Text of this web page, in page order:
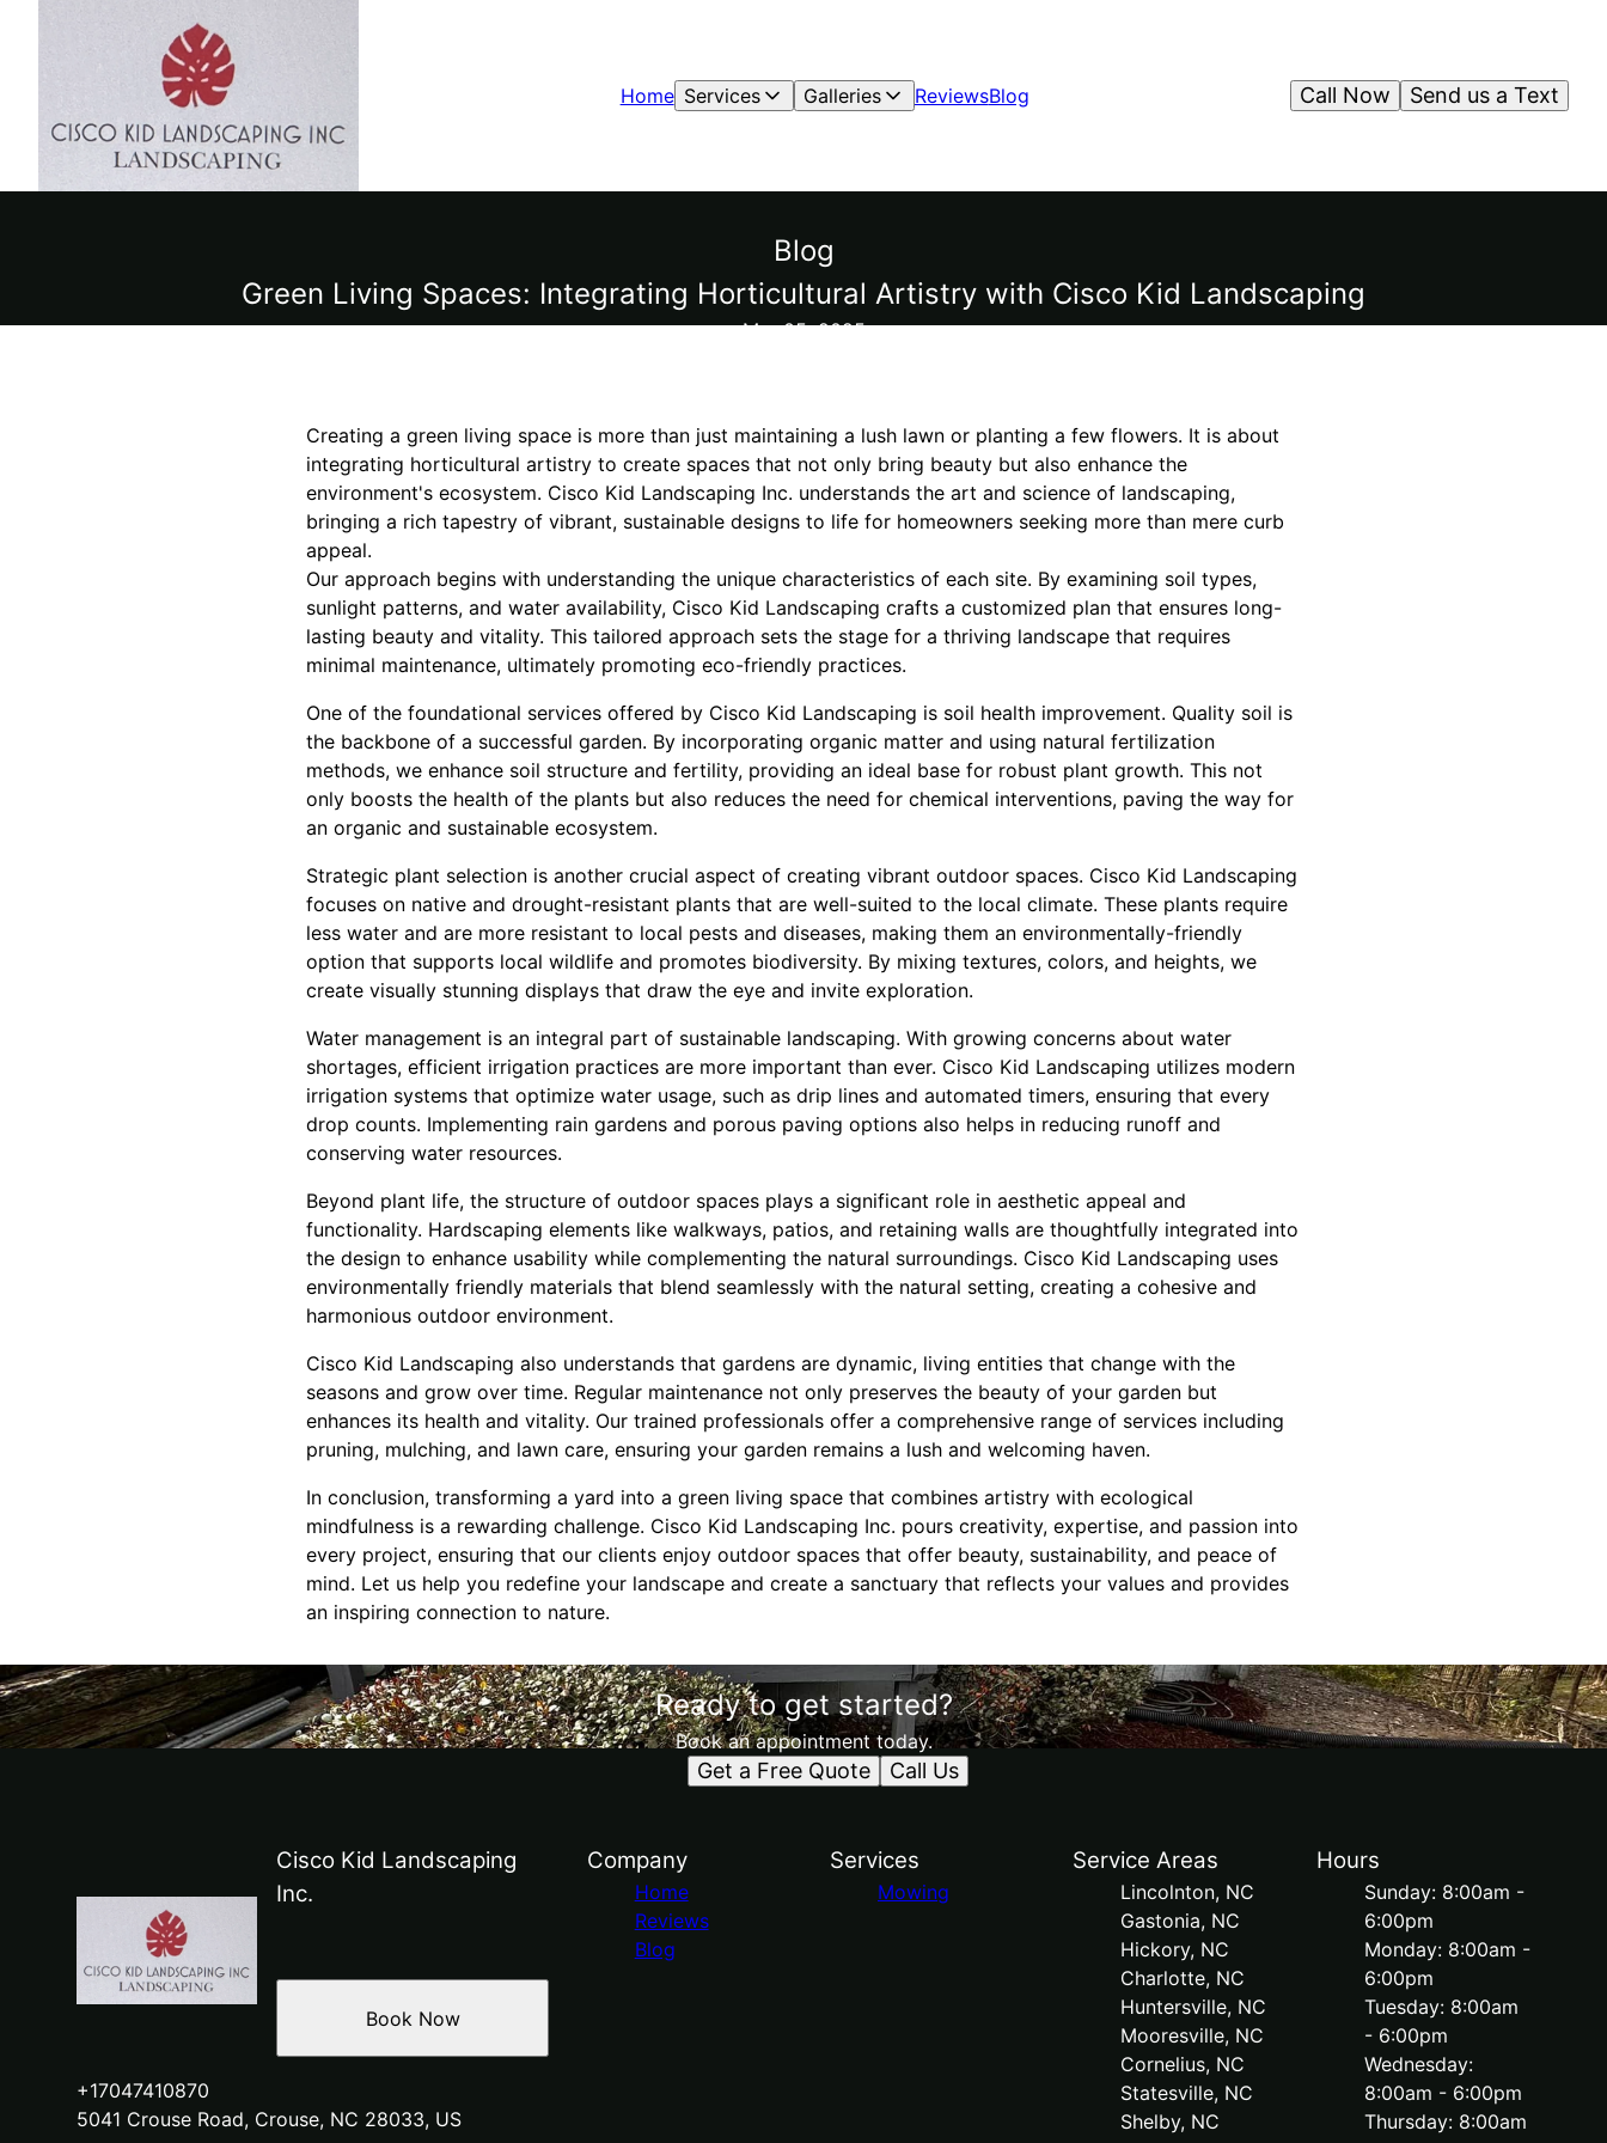
Home Services Galleries ReviewsBlog Send us a Text
Call Now
Blog
Green Living Spaces: Integrating Horticultural Artistry with Cisco Kid Landscaping
Mar 05, 2025
Creating a green living space is more than just maintaining a lush lawn or planting a few flowers. It is about
integrating horticultural artistry to create spaces that not only bring beauty but also enhance the
environment's ecosystem. Cisco Kid Landscaping Inc. understands the art and science of landscaping,
bringing a rich tapestry of vibrant, sustainable designs to life for homeowners seeking more than mere curb
appeal.
Our approach begins with understanding the unique characteristics of each site. By examining soil types,
sunlight patterns, and water availability, Cisco Kid Landscaping crafts a customized plan that ensures long-
lasting beauty and vitality. This tailored approach sets the stage for a thriving landscape that requires
minimal maintenance, ultimately promoting eco-friendly practices.
One of the foundational services offered by Cisco Kid Landscaping is soil health improvement. Quality soil is
the backbone of a successful garden. By incorporating organic matter and using natural fertilization
methods, we enhance soil structure and fertility, providing an ideal base for robust plant growth. This not
only boosts the health of the plants but also reduces the need for chemical interventions, paving the way for
an organic and sustainable ecosystem.
Strategic plant selection is another crucial aspect of creating vibrant outdoor spaces. Cisco Kid Landscaping
focuses on native and drought-resistant plants that are well-suited to the local climate. These plants require
less water and are more resistant to local pests and diseases, making them an environmentally-friendly
option that supports local wildlife and promotes biodiversity. By mixing textures, colors, and heights, we
create visually stunning displays that draw the eye and invite exploration.
Water management is an integral part of sustainable landscaping. With growing concerns about water
shortages, efficient irrigation practices are more important than ever. Cisco Kid Landscaping utilizes modern
irrigation systems that optimize water usage, such as drip lines and automated timers, ensuring that every
drop counts. Implementing rain gardens and porous paving options also helps in reducing runoff and
conserving water resources.
Beyond plant life, the structure of outdoor spaces plays a significant role in aesthetic appeal and
functionality. Hardscaping elements like walkways, patios, and retaining walls are thoughtfully integrated into
the design to enhance usability while complementing the natural surroundings. Cisco Kid Landscaping uses
environmentally friendly materials that blend seamlessly with the natural setting, creating a cohesive and
harmonious outdoor environment.
Cisco Kid Landscaping also understands that gardens are dynamic, living entities that change with the
seasons and grow over time. Regular maintenance not only preserves the beauty of your garden but
enhances its health and vitality. Our trained professionals offer a comprehensive range of services including
pruning, mulching, and lawn care, ensuring your garden remains a lush and welcoming haven.
In conclusion, transforming a yard into a green living space that combines artistry with ecological
mindfulness is a rewarding challenge. Cisco Kid Landscaping Inc. pours creativity, expertise, and passion into
every project, ensuring that our clients enjoy outdoor spaces that offer beauty, sustainability, and peace of
mind. Let us help you redefine your landscape and create a sanctuary that reflects your values and provides
an inspiring connection to nature.
Ready to get started?
Book an appointment today.
Get a Free Quote Call Us
Cisco Kid Landscaping
Inc.
+17047410870
5041 Crouse Road, Crouse, NC 28033, US
Book Now
Company
Home
Reviews
Blog
Services
Mowing
Service Areas
Lincolnton, NC
Gastonia, NC
Hickory, NC
Charlotte, NC
Huntersville, NC
Mooresville, NC
Cornelius, NC
Statesville, NC
Shelby, NC
Hours
Sunday: 8:00am -
6:00pm
Monday: 8:00am -
6:00pm
Tuesday: 8:00am
- 6:00pm
Wednesday:
8:00am - 6:00pm
Thursday: 8:00am